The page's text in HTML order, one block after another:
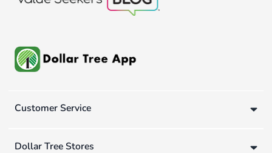
Customer Service
Dollar Tree Stores